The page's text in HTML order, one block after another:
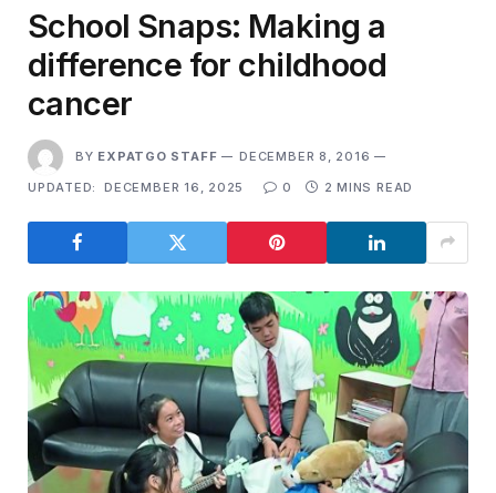
School Snaps: Making a
difference for childhood
cancer
BY EXPATGO STAFF
DECEMBER 8, 2016
UPDATED:
DECEMBER 16, 2025 0 2 MINS READ